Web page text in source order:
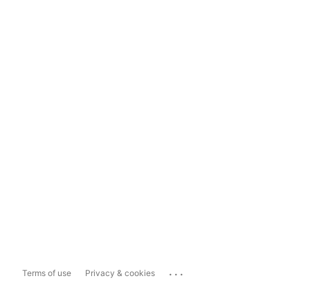
Terms of use Privacy & cookies ...